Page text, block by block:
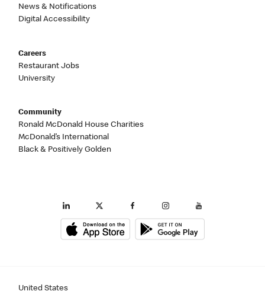
News & Notifications
Digital Accessibility
Careers
Restaurant Jobs
University
Community
Ronald McDonald House Charities
McDonald’s International
Black & Positively Golden
United States